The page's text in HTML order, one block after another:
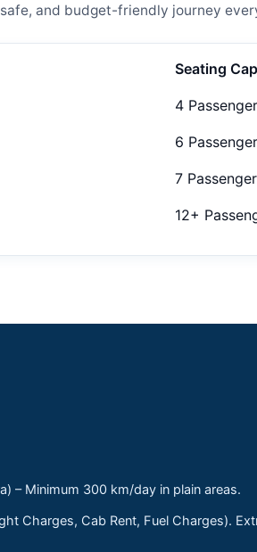
and budget-friendly journey
Seating
4
6
7
12+
– Minimum 300 km/day in plain areas.
Charges, Cab Rent, Fuel Charges).